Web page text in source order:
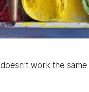
work the